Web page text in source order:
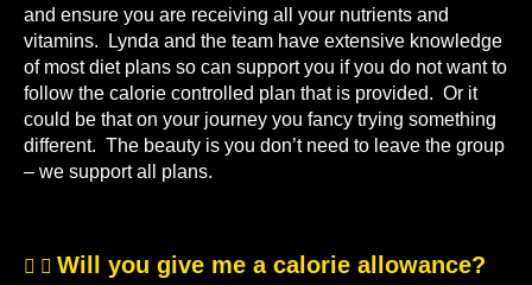
and ensure you are receiving all your nutrients and
vitamins. Lynda and the team have extensive knowledge
of most diet plans so can support you if you do not want to
follow the calorie controlled plan that is provided. Or it
could be that on your journey you fancy trying something
different. The beauty is you don’t need to leave the group
– we support all plans.
Will you give me a calorie allowance?